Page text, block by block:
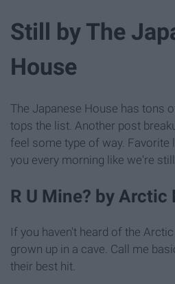
Still by The
House
The Japanese House has tons
tops the list. Another post
feel some type of way. Favorite
you every morning like we're still
R U Mine? by Arctic
If you haven't heard of the
grown up in a cave. Call me
their best hit.